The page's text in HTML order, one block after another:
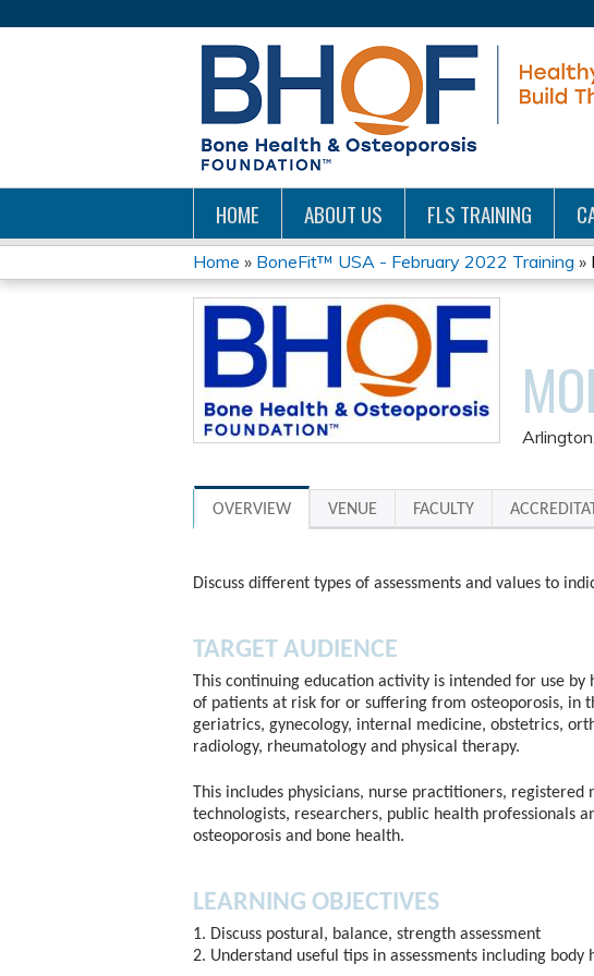
HOME ABOUT US FLS TRAINING
YOU
ARE
HERE
Home » BoneFit™ USA - February 2022 Training »
OVERVIEW VENUE FACULTY
Discuss different types of assessments and values to
TARGET AUDIENCE
This continuing education activity is intended for use
of patients at risk for or suffering from osteoporosis, in
geriatrics, gynecology, internal medicine, obstetrics,
radiology, rheumatology and physical therapy.
This includes physicians, nurse practitioners, registered
technologists, researchers, public health professionals
osteoporosis and bone health.
LEARNING OBJECTIVES
1. Discuss postural, balance, strength assessment
2. Understand useful tips in assessments including